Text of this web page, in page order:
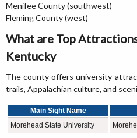
Menifee County (southwest)
Fleming County (west)
What are Top
Kentucky
The county offers university
trails, Appalachian culture, and
Main Sight Name
Morehead State University